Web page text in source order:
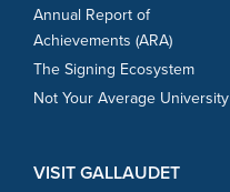
Annual Report of
Achievements (ARA)
The Signing Ecosystem
Not Your Average University
VISIT GALLAUDET